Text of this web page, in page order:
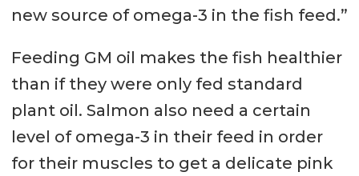
new source of omega-3 in the fish feed.”
Feeding GM oil makes the fish healthier
than if they were only fed standard
plant oil. Salmon also need a certain
level of omega-3 in their feed in order
for their muscles to get a delicate pink